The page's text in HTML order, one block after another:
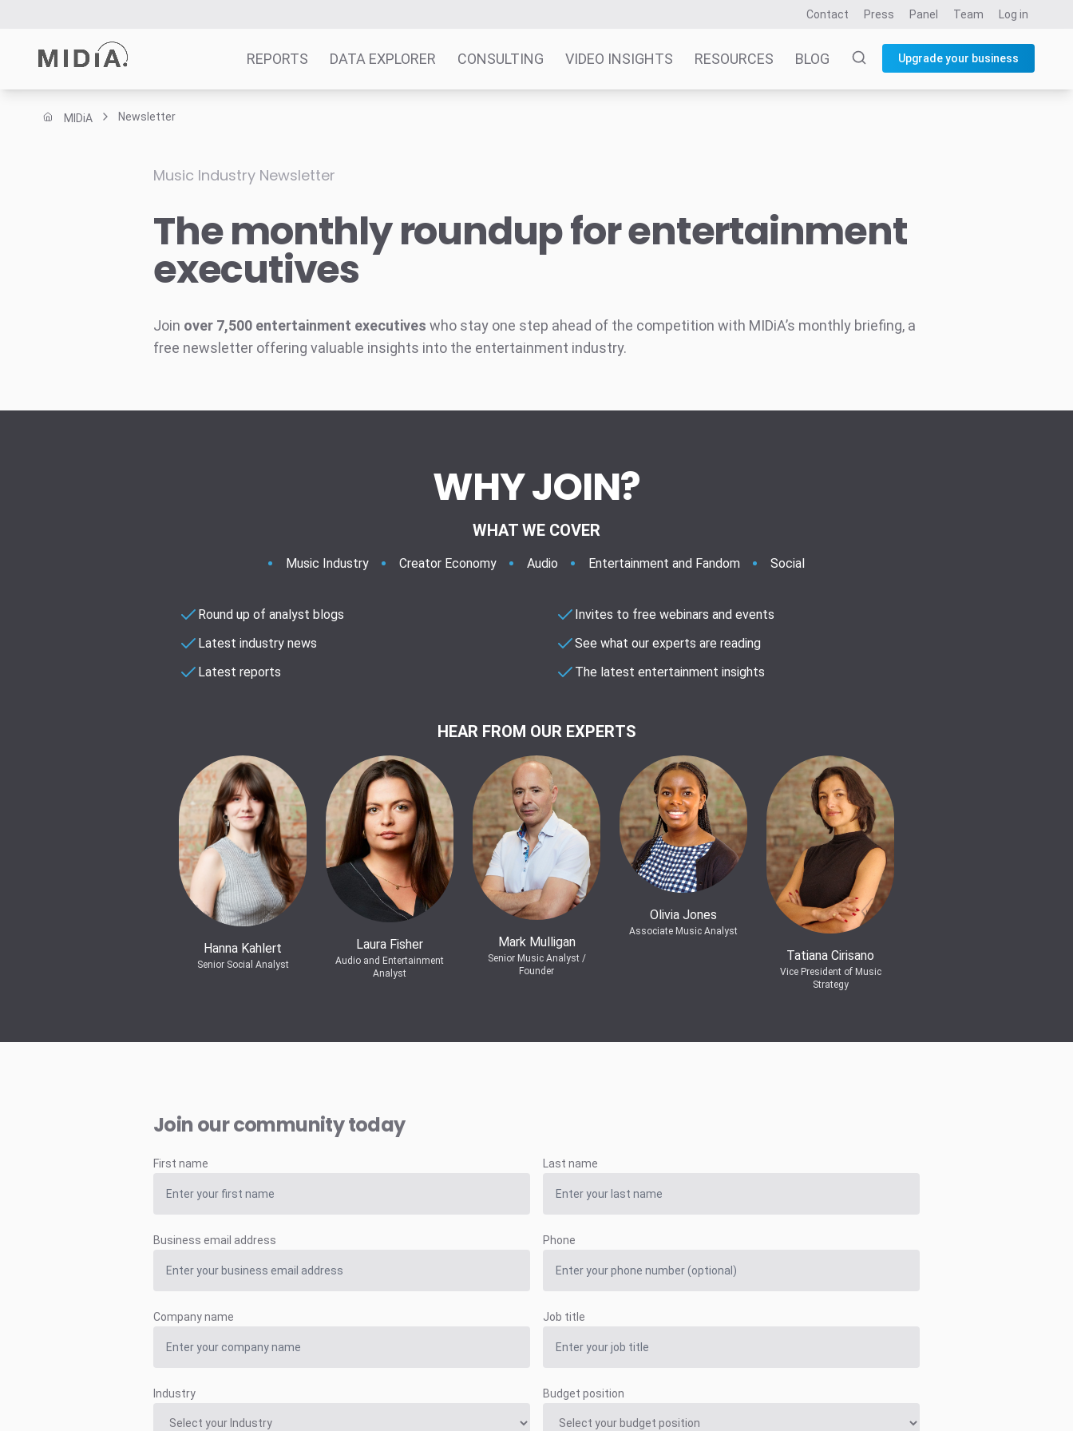
Contact Press Panel Team Log in
REPORTS DATA EXPLORER CONSULTING VIDEO INSIGHTS RESOURCES BLOG Upgrade your business
Reports
Consulting
Resources
MIDiA Newsletter
Music Industry Newsletter
The monthly roundup for entertainment
executives
Join over 7,500 entertainment executives who stay one step ahead of the competition with MIDiA’s monthly briefing, a
free newsletter offering valuable insights into the entertainment industry.
WHY JOIN?
WHAT WE COVER
Music Industry Creator Economy Audio Entertainment and Fandom Social
Round up of analyst blogs
Latest industry news
Latest reports
Invites to free webinars and events
See what our experts are reading
The latest entertainment insights
HEAR FROM OUR EXPERTS
Hanna Kahlert
Senior Social Analyst
Laura Fisher
Audio and Entertainment
Analyst
Mark Mulligan
Senior Music Analyst /
Founder
Olivia Jones
Associate Music Analyst
Tatiana Cirisano
Vice President of Music
Strategy
Join our community today
First name Last name
Business email address Phone
Company name Job title
Industry Budget position